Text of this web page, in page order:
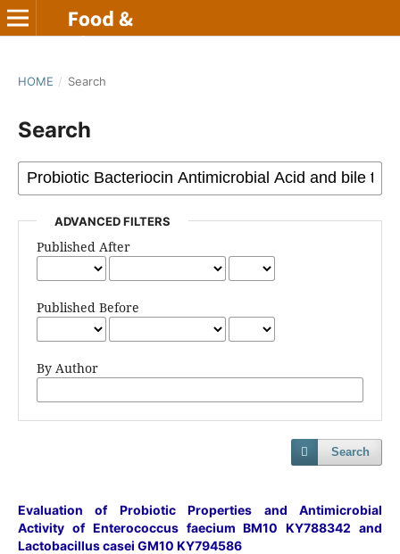
HOME / Search
Search
ADVANCED FILTERS
Published After
Published Before
By Author
Search
Evaluation of Probiotic Properties and Antimicrobial
Activity of Enterococcus faecium BM10 KY788342 and
Lactobacillus casei GM10 KY794586